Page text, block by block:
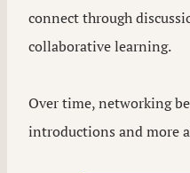
connect through
collaborative learning.
Over time, networking
introductions and more